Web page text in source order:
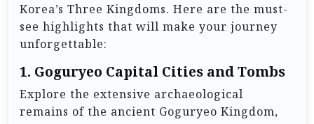
Korea’s Three Kingdoms. Here are the must-
see highlights that will make your journey
unforgettable:
1. Goguryeo Capital Cities and Tombs
Explore the extensive archaeological
remains of the ancient Goguryeo Kingdom,